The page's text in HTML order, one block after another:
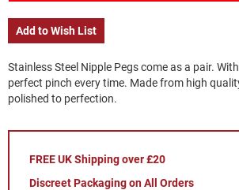
Add to Wish List
Stainless Steel Nipple Pegs come as a pair.
perfect pinch every time. Made from high
polished to perfection.
FREE UK Shipping over £20
Discreet Packaging on All Orders